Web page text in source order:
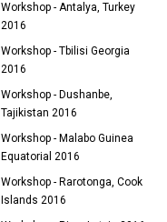
Workshop - Antalya, Turkey
2016
Workshop - Tbilisi Georgia
2016
Workshop - Dushanbe,
Tajikistan 2016
Workshop - Malabo Guinea
Equatorial 2016
Workshop - Rarotonga, Cook
Islands 2016